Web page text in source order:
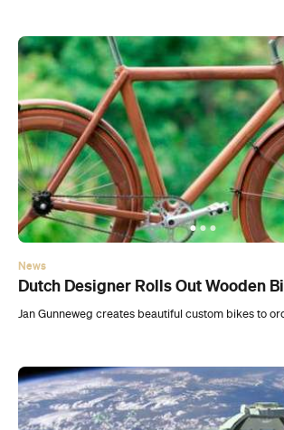
News
Dutch Designer Rolls Out Wooden
Jan Gunneweg creates beautiful custom bikes to